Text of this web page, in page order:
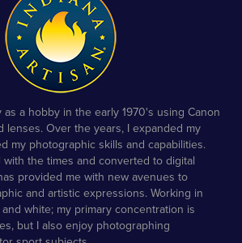
a hobby in the early 1970's using Canon
lenses. Over the years, I expanded my
my photographic skills and capabilities.
with the times and converted to digital
provided me with new avenues to
and artistic expressions. Working in
white; my primary concentration is
but I also enjoy photographing